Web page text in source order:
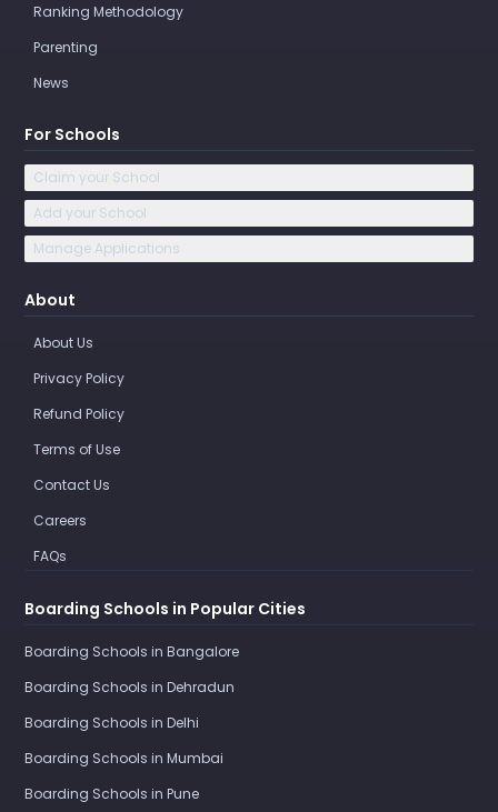
Ranking Methodology
Parenting
News
For Schools
Claim your School
Add your School
Manage Applications
About
About Us
Privacy Policy
Refund Policy
Terms of Use
Contact Us
Careers
FAQs
Boarding Schools in Popular Cities
Boarding Schools in Bangalore
Boarding Schools in Dehradun
Boarding Schools in Delhi
Boarding Schools in Mumbai
Boarding Schools in Pune